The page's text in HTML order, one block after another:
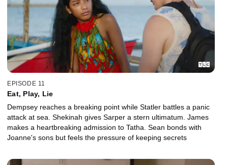
EPISODE 11
Eat, Play, Lie
Dempsey reaches a breaking point while Statler battles a panic
attack at sea. Shekinah gives Sarper a stern ultimatum. James
makes a heartbreaking admission to Tatha. Sean bonds with
Joanne's sons but feels the pressure of keeping secrets